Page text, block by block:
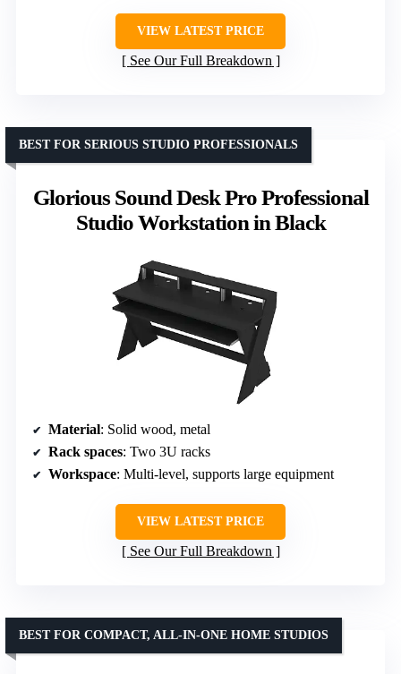
VIEW LATEST PRICE
See Our Full Breakdown
Glorious Sound Desk Pro Professional
Studio Workstation in Black
BEST FOR SERIOUS STUDIO PROFESSIONALS
Material: Solid wood, metal
Rack spaces: Two 3U racks
Workspace: Multi-level, supports large equipment
VIEW LATEST PRICE
See Our Full Breakdown
BEST FOR COMPACT, ALL-IN-ONE HOME STUDIOS